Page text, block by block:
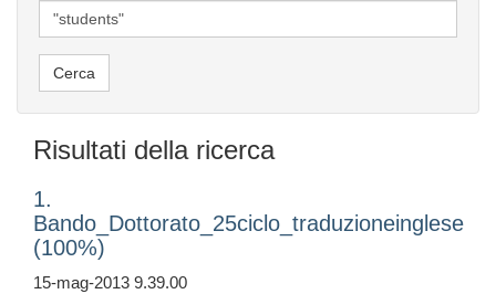
Risultati della ricerca
1.
Bando_Dottorato_25ciclo_traduzioneinglese
(100%)
15-mag-2013 9.39.00